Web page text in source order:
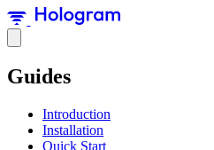
Guides
Introduction
Installation
Quick Start